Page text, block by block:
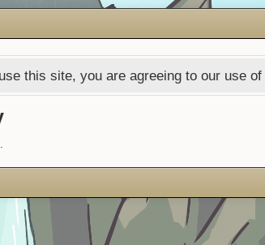
this site, you are agreeing to our use